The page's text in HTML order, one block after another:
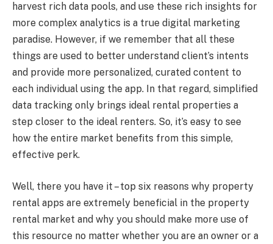
harvest rich data pools, and use these rich insights for
more complex analytics is a true digital marketing
paradise. However, if we remember that all these
things are used to better understand client’s intents
and provide more personalized, curated content to
each individual using the app. In that regard, simplified
data tracking only brings ideal rental properties a
step closer to the ideal renters. So, it’s easy to see
how the entire market benefits from this simple,
effective perk.
Well, there you have it – top six reasons why property
rental apps are extremely beneficial in the property
rental market and why you should make more use of
this resource no matter whether you are an owner or a